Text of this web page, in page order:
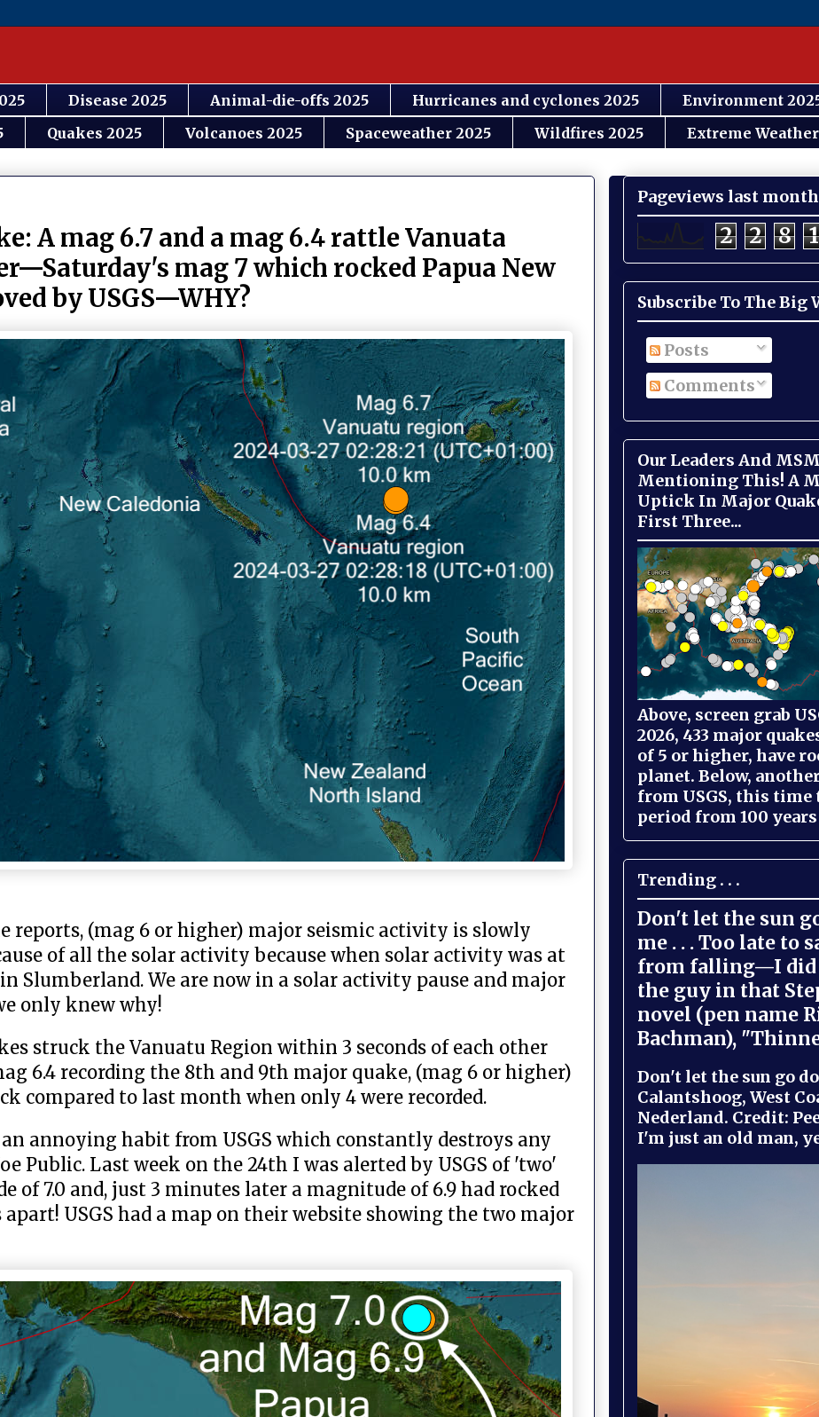
Disease 2025 Animal-die-offs 2025 Hurricanes and cyclones 2025
Environment
Quakes 2025 Volcanoes 2025 Spaceweather 2025 Wildfires 2025 Extreme
A mag 6.7 and a mag 6.4 rattle Vanuata
mag 7 which rocked Papua New
by USGS—WHY?
reports, (mag 6 or higher) major seismic activity is slowly
of all the solar activity because when solar activity was at
Slumberland. We are now in a solar activity pause and major
only knew why!
struck the Vanuatu Region within 3 seconds of each other
6.4 recording the 8th and 9th major quake, (mag 6 or higher)
compared to last month when only 4 were recorded.
annoying habit from USGS which constantly destroys any
Public. Last week on the 24th I was alerted by USGS of 'two'
of 7.0 and, just 3 minutes later a magnitude of 6.9 had rocked
USGS had a map on their website showing the two major
Pageviews last month
2 2 8 1
Subscribe To The Big
Posts
Comments
Our Leaders And
Mentioning This! A
Uptick In Major
First Three...
Above, screen grab
2026, 433 major
of 5 or higher, have
planet. Below,
from USGS, this time
period from 100
Trending . . .
Don't let the sun
me . . . Too late to
from falling—I did
the guy in that
novel (pen name
Bachman),
Don't let the sun go
Calantshoog, West
Nederland. Credit:
I'm just an old man,